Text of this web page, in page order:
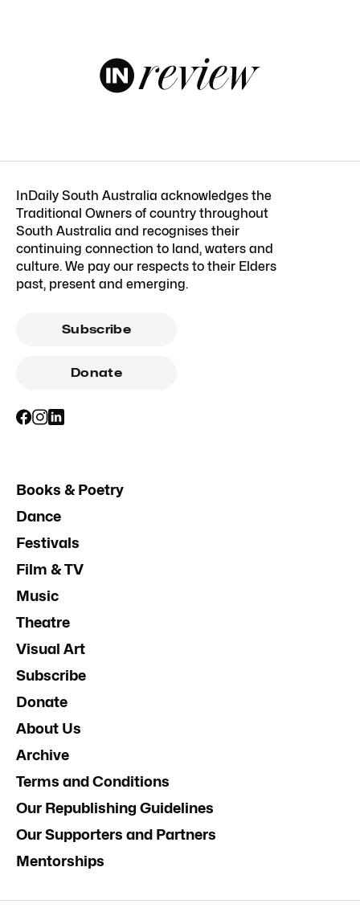
InDaily South Australia acknowledges the
Traditional Owners of country throughout
South Australia and recognises their
continuing connection to land, waters and
culture. We pay our respects to their Elders
past, present and emerging.
Subscribe
Donate
Books & Poetry
Dance
Festivals
Film & TV
Music
Theatre
Visual Art
Subscribe
Donate
About Us
Archive
Terms and Conditions
Our Republishing Guidelines
Our Supporters and Partners
Mentorships